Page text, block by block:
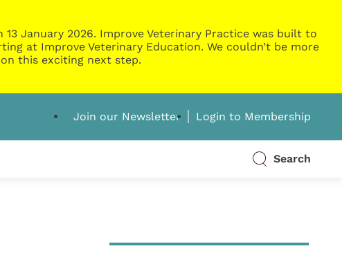
January 2026. Improve Veterinary Practice was built to
at Improve Veterinary Education. We couldn’t be more
this exciting next step.
Join our Newsletter Login to Membership
Search